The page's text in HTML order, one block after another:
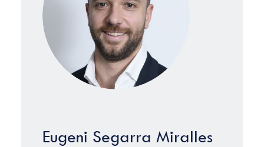
Eugeni Segarra Miralles